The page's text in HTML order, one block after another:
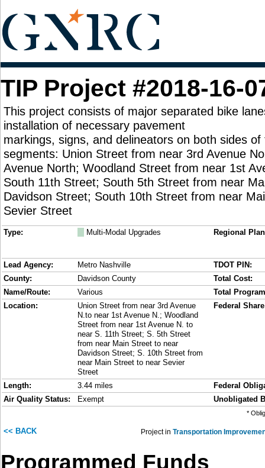
TIP Project #2018-16-
This project consists of major separated bike
installation of necessary pavement
markings, signs, and delineators on both sides
segments: Union Street from near 3rd Avenue
Avenue North; Woodland Street from near 1st
South 11th Street; South 5th Street from near
Davidson Street; South 10th Street from near
Sevier Street
Type: Multi-Modal Upgrades Regional
Lead Agency: Metro Nashville
TDOT PIN:
County:
Davidson County
Total Cost:
Name/Route:
Various
Total
Location:
Union Street from near 3rd Avenue
N.to near 1st Avenue N.; Woodland
Street from near 1st Avenue N. to
near S. 11th Street; S. 5th Street
from near Main Street to near
Davidson Street; S. 10th Street from
near Main Street to near Sevier
Street
Federal
Length: 3.44 miles
Federal
Air Quality Status:
Exempt Unobligated
*
<< BACK Project in Transportation
Programmed Funds